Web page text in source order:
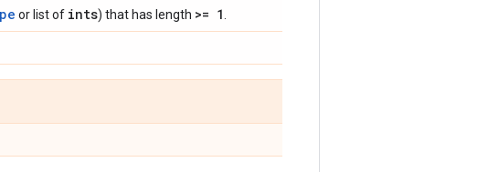
or list of ints) that has length >= 1